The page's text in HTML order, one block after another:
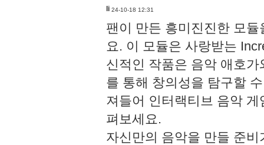
li 24-10-18 12:31
팬이 만든 흥미진진한 모
요. 이 모듈은 사랑받는
신적인 작품은 음악 애호
를 통해 창의성을 탐구할
져들어 인터랙티브 음악
펴보세요.
자신만의 음악을 만들 준